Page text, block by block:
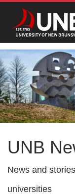
UNB
News and
universities